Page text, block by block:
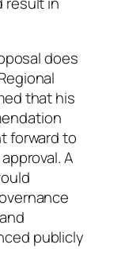
does
that his
forward to
A
publicly